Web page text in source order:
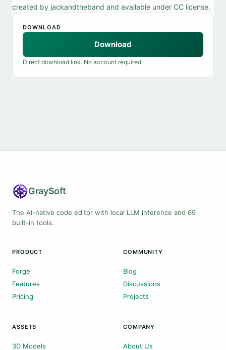
created by jackandtheband and available under CC license.
DOWNLOAD
Download
Direct download link. No account required.
GraySoft
The AI-native code editor with local LLM inference and 69
built-in tools.
PRODUCT
Forge
Features
Pricing
COMMUNITY
Blog
Discussions
Projects
ASSETS
3D Models
COMPANY
About Us